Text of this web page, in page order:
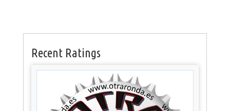
Recent Ratings